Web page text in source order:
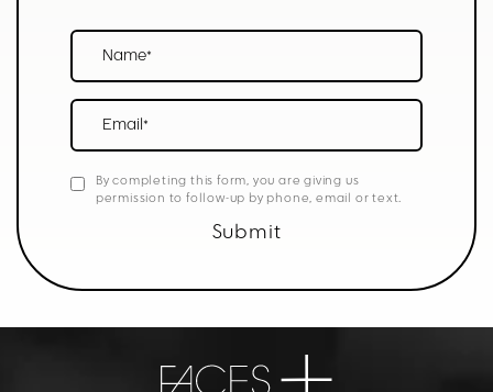
Name*
Email*
By completing this form, you are giving us
permission to follow-up by phone, email or text.
Submit